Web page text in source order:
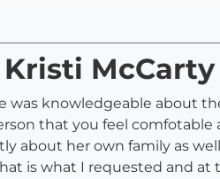
McCarty
was knowledgeable about
that you feel
about her own family as
is what I requested and